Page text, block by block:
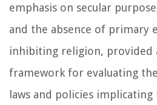
emphasis on secular
and the absence of primary
inhibiting religion, provided
framework for evaluating
laws and policies